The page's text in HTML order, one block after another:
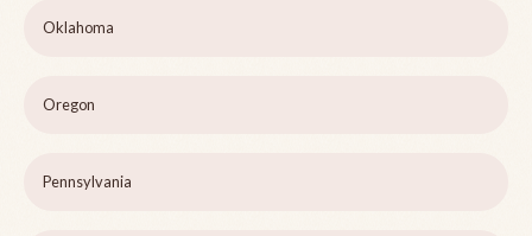
Oklahoma
Oregon
Pennsylvania